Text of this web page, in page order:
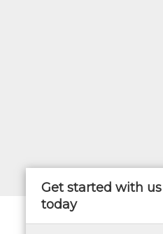
Get started with us
today